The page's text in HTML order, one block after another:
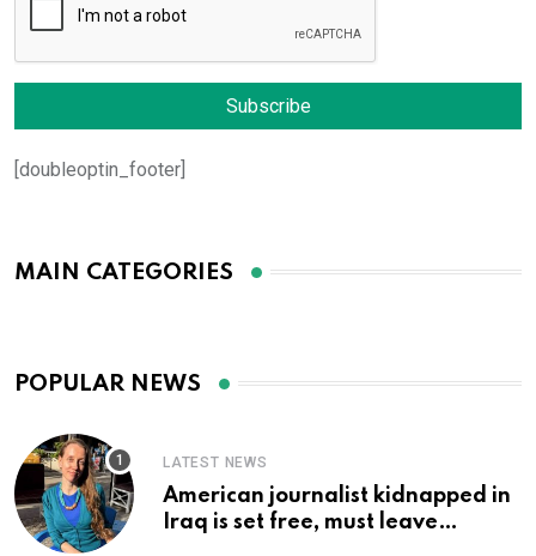
[doubleoptin_footer]
MAIN CATEGORIES
POPULAR NEWS
LATEST NEWS
American journalist kidnapped in
Iraq is set free, must leave